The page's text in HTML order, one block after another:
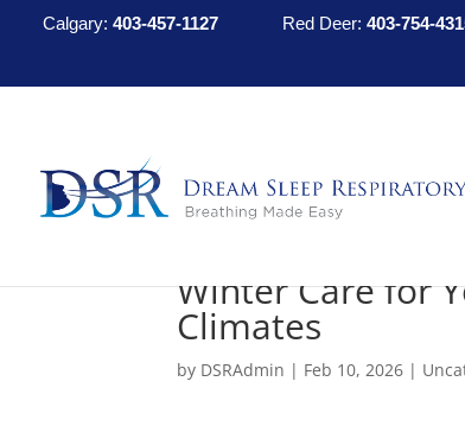
Calgary: 403-457-1127 Red Deer: 403-754-
Winter Care for
Climates
by DSRAdmin | Feb 10, 2026 |